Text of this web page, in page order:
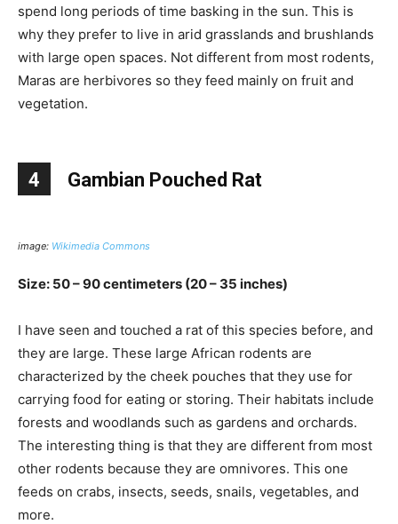
spend long periods of time basking in the sun. This is
why they prefer to live in arid grasslands and brushlands
with large open spaces. Not different from most rodents,
Maras are herbivores so they feed mainly on fruit and
vegetation.
4 Gambian Pouched Rat
image: Wikimedia Commons
Size: 50 – 90 centimeters (20 – 35 inches)
I have seen and touched a rat of this species before, and
they are large. These large African rodents are
characterized by the cheek pouches that they use for
carrying food for eating or storing. Their habitats include
forests and woodlands such as gardens and orchards.
The interesting thing is that they are different from most
other rodents because they are omnivores. This one
feeds on crabs, insects, seeds, snails, vegetables, and
more.